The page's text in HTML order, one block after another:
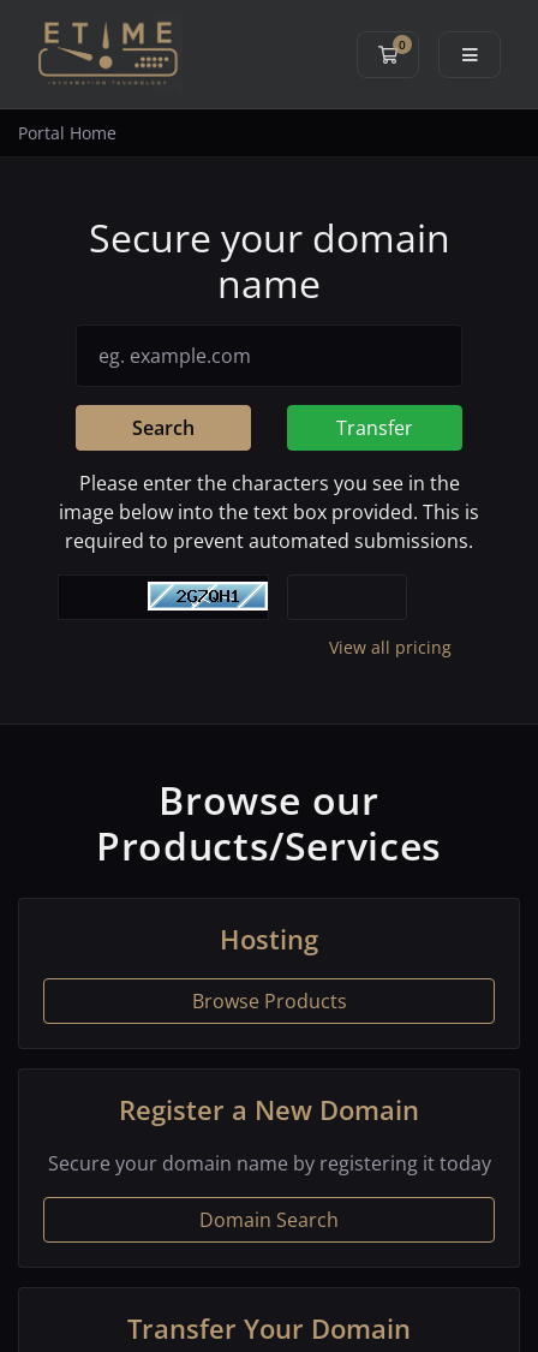
0
Shopping Cart
Portal Home
Secure your domain
name
Search Transfer
Please enter the characters you see in the
image below into the text box provided. This is
required to prevent automated submissions.
View all pricing
Browse our
Products/Services
Hosting
Browse Products
Register a New Domain
Secure your domain name by registering it today
Domain Search
Transfer Your Domain